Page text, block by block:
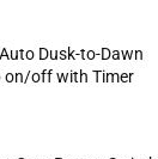
Dusk-to-Dawn
on/off with Timer